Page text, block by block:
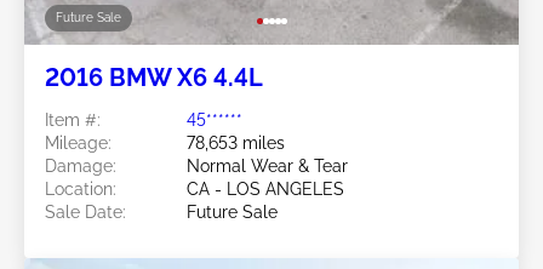
Future Sale
2016 BMW X6 4.4L
Item #:
45******
Mileage:
78,653 miles
Damage:
Normal Wear & Tear
Location:
CA - LOS ANGELES
Sale Date:
Future Sale